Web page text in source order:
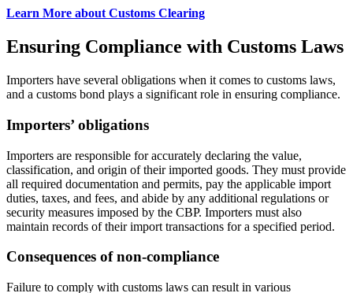
Learn More about Customs Clearing
Ensuring Compliance with Customs Laws
Importers have several obligations when it comes to customs laws,
and a customs bond plays a significant role in ensuring compliance.
Importers’ obligations
Importers are responsible for accurately declaring the value,
classification, and origin of their imported goods. They must provide
all required documentation and permits, pay the applicable import
duties, taxes, and fees, and abide by any additional regulations or
security measures imposed by the CBP. Importers must also
maintain records of their import transactions for a specified period.
Consequences of non-compliance
Failure to comply with customs laws can result in various